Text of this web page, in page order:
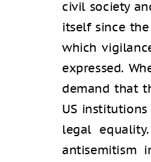
civil society
itself since
which
expressed.
demand that
US
legal
antisemitism